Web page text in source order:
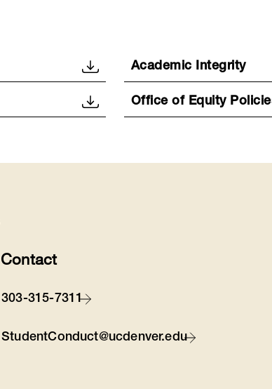
Academic Integrity
Office of Equity
Contact
303-315-7311
StudentConduct@ucdenver.edu